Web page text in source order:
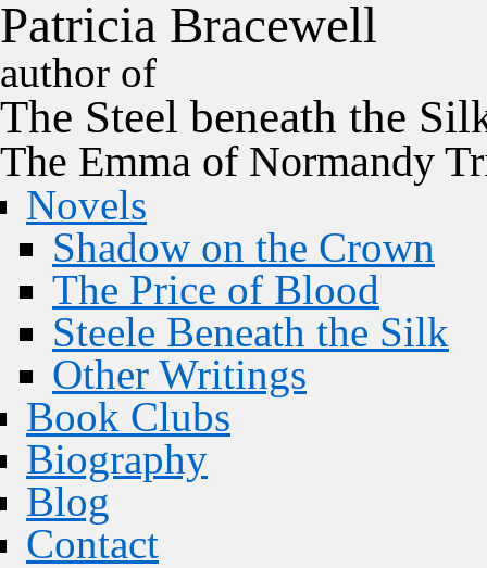
Patricia Bracewell
author of
The Steel beneath the
The Emma of Normandy
Novels
Shadow on the Crown
The Price of Blood
Steele Beneath the Silk
Other Writings
Book Clubs
Biography
Blog
Contact